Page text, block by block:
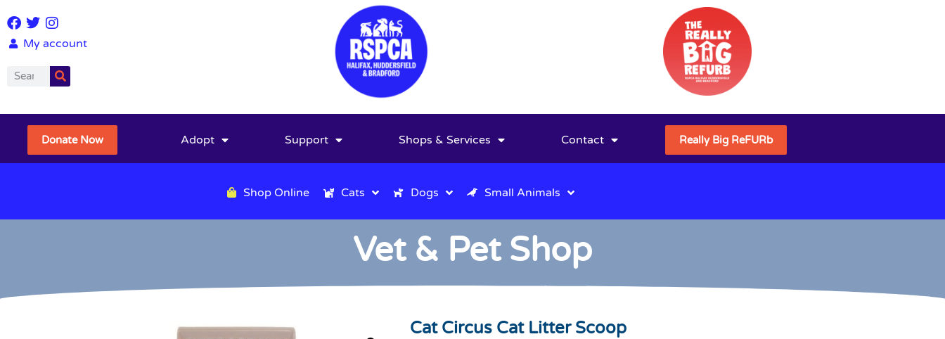
My account
Donate Now Adopt Support Shops & Services Contact Really Big ReFURb
Shop Online Cats Dogs Small Animals
Vet & Pet Shop
Cat Circus Cat Litter Scoop